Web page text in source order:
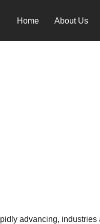
Home About Us
advancing,